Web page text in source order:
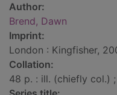
Author:
Brend, Dawn
Imprint:
London : Kingfisher,
Collation:
48 p. : ill. (chiefly col.)